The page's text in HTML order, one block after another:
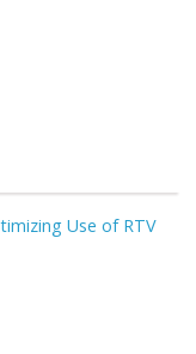
Use of RTV